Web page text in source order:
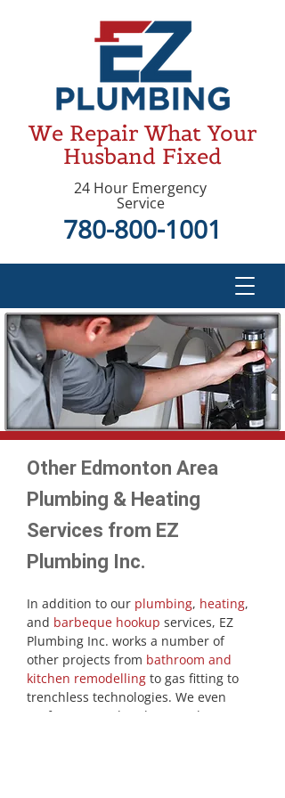
We Repair What Your
Husband Fixed
24 Hour Emergency
Service
780-800-1001
Other Edmonton Area
Plumbing & Heating
Services from EZ
Plumbing Inc.
In addition to our plumbing, heating,
and barbeque hookup services, EZ
Plumbing Inc. works a number of
other projects from bathroom and
kitchen remodelling to gas fitting to
trenchless technologies. We even
perform annual and quarterly